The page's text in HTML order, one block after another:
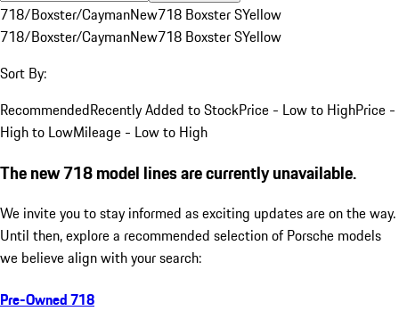
718/Boxster/CaymanNew718 Boxster SYellow
718/Boxster/CaymanNew718 Boxster SYellow
Sort By:
RecommendedRecently Added to StockPrice - Low to HighPrice -
High to LowMileage - Low to High
The new 718 model lines are currently unavailable.
We invite you to stay informed as exciting updates are on the way.
Until then, explore a recommended selection of Porsche models
we believe align with your search:
Pre-Owned 718